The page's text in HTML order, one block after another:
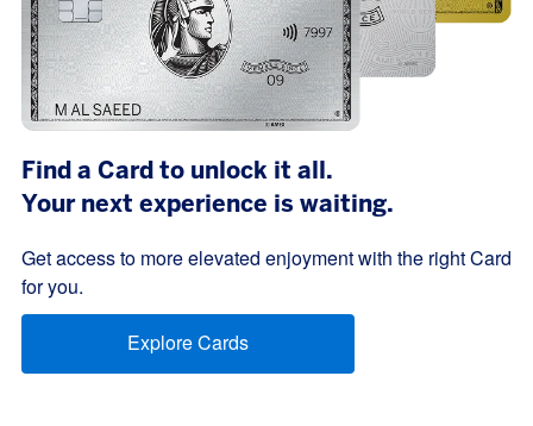
Find a Card to unlock it all.
Your next experience is waiting.
Get access to more elevated enjoyment with the right Card
for you.
Explore Cards